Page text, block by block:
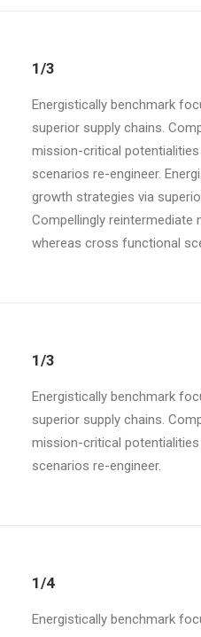
1/3
Energistically benchmark
superior supply chains.
mission-critical
scenarios re-engineer.
growth strategies via
Compellingly
whereas cross functional
1/3
Energistically benchmark
superior supply chains.
mission-critical
scenarios re-engineer.
1/4
Energistically benchmark